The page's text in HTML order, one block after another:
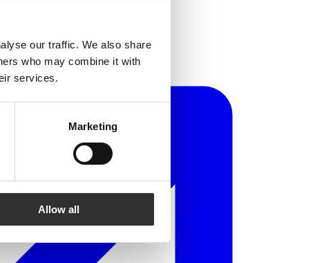
our traffic. We also share
who may combine it with
services.
Marketing
Allow all